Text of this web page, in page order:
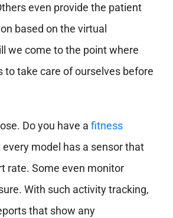
even provide the patient
based on the virtual
we come to the point where
to take care of ourselves before
Do you have a fitness
every model has a sensor that
rate. Some even monitor
With such activity tracking,
that show any